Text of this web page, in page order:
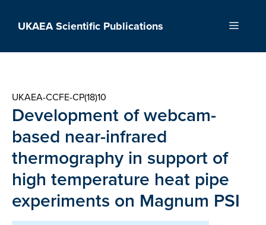
UKAEA Scientific Publications Menu
UKAEA-CCFE-CP(18)10
Development of webcam-
based near-infrared
thermography in support of
high temperature heat pipe
experiments on Magnum PSI